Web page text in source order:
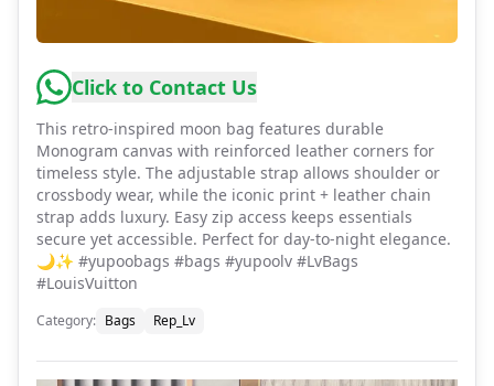
Click to Contact Us
This retro-inspired moon bag features durable
Monogram canvas with reinforced leather corners for
timeless style. The adjustable strap allows shoulder or
crossbody wear, while the iconic print + leather chain
strap adds luxury. Easy zip access keeps essentials
secure yet accessible. Perfect for day-to-night elegance.
🌙✨ #yupoobags #bags #yupoolv #LvBags
#LouisVuitton
Category: Bags Rep_Lv